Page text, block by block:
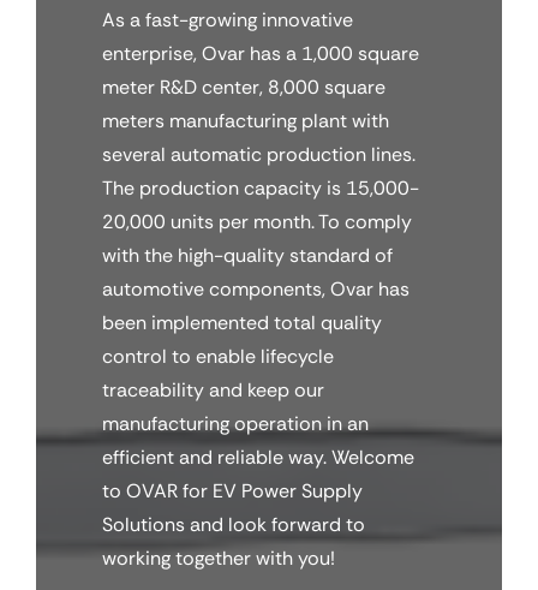
As a fast-growing innovative
enterprise, Ovar has a 1,000 square
meter R&D center, 8,000 square
meters manufacturing plant with
several automatic production lines.
The production capacity is 15,000-
20,000 units per month. To comply
with the high-quality standard of
automotive components, Ovar has
been implemented total quality
control to enable lifecycle
traceability and keep our
manufacturing operation in an
efficient and reliable way. Welcome
to OVAR for EV Power Supply
Solutions and look forward to
working together with you!